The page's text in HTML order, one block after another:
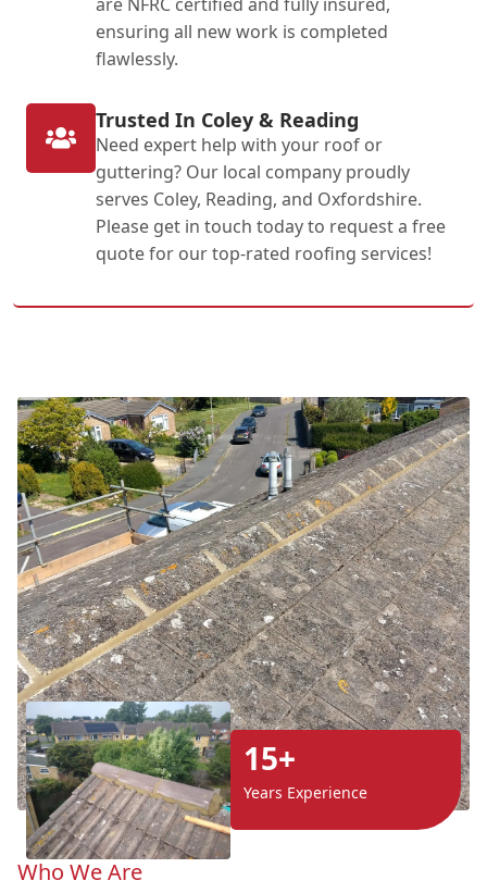
ensuring all new work is completed
flawlessly.
Trusted In Coley & Reading
Need expert help with your roof or
guttering? Our local company proudly
serves Coley, Reading, and Oxfordshire.
Please get in touch today to request a free
quote for our top-rated roofing services!
15+
Years Experience
Who We Are